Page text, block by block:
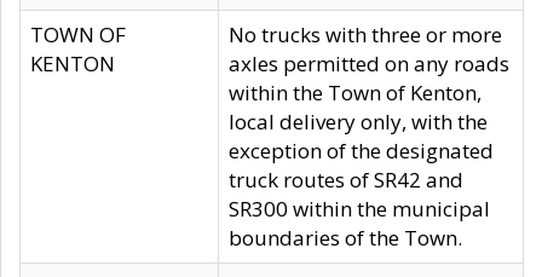
TOWN OF
KENTON
No trucks with three or more
axles permitted on any roads
within the Town of Kenton,
local delivery only, with the
exception of the designated
truck routes of SR42 and
SR300 within the municipal
boundaries of the Town.